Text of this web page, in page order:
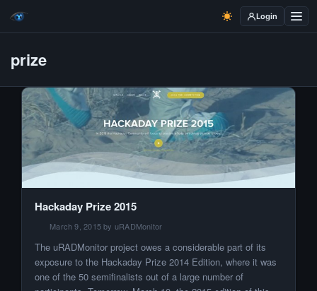
Login
prize
Hackaday Prize 2015
March 9, 2015 by uRADMonitor
The uRADMonitor project owes a considerable part of its
exposure to the Hackaday Prize 2014 Edition, where it was
one of the 50 semifinalists out of a large number of